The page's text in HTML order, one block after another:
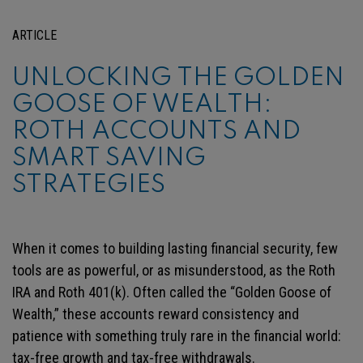
ARTICLE
UNLOCKING THE GOLDEN
GOOSE OF WEALTH:
ROTH ACCOUNTS AND
SMART SAVING
STRATEGIES
When it comes to building lasting financial security, few
tools are as powerful, or as misunderstood, as the Roth
IRA and Roth 401(k). Often called the “Golden Goose of
Wealth,” these accounts reward consistency and
patience with something truly rare in the financial world:
tax-free growth and tax-free withdrawals.